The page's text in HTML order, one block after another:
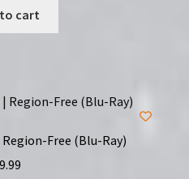
cart
Free (Blu-Ray)
9.99